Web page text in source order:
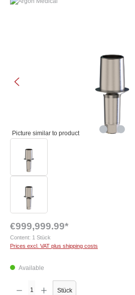
Picture similar to product
€999,999.99*
Content: 1 Stück
Prices excl. VAT plus shipping costs
Available
Product Quantity: Enter the desired amount or use
Stück